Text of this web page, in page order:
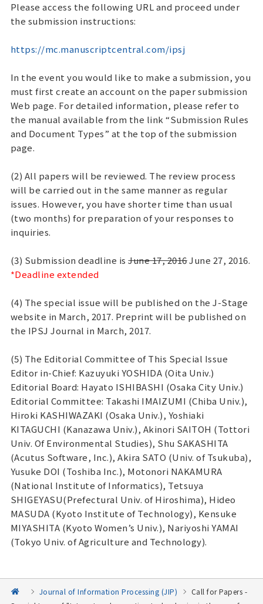
Please access the following URL and proceed under
the submission instructions:
https://mc.manuscriptcentral.com/ipsj
In the event you would like to make a submission, you
must first create an account on the paper submission
Web page. For detailed information, please refer to
the manual available from the link “Submission Rules
and Document Types” at the top of the submission
page.
(2) All papers will be reviewed. The review process
will be carried out in the same manner as regular
issues. However, you have shorter time than usual
(two months) for preparation of your responses to
inquiries.
(3) Submission deadline isJune 17, 2016June 27, 2016.
*Deadline extended
(4) The special issue will be published on the J-Stage
website in March, 2017. Preprint will be published on
the IPSJ Journal in March, 2017.
(5) The Editorial Committee of This Special Issue
Editor in-Chief: Kazuyuki YOSHIDA (Oita Univ.)
Editorial Board: Hayato ISHIBASHI (Osaka City Univ.)
Editorial Committee: Takashi IMAIZUMI (Chiba Univ.),
Hiroki KASHIWAZAKI (Osaka Univ.), Yoshiaki
KITAGUCHI (Kanazawa Univ.), Akinori SAITOH (Tottori
Univ. Of Environmental Studies), Shu SAKASHITA
(Acutus Software, Inc.), Akira SATO (Univ. of Tsukuba),
Yusuke DOI (Toshiba Inc.), Motonori NAKAMURA
(National Institute of Informatics), Tetsuya
SHIGEYASU(Prefectural Univ. of Hiroshima), Hideo
MASUDA (Kyoto Institute of Technology), Kensuke
MIYASHITA (Kyoto Women’s Univ.), Nariyoshi YAMAI
(Tokyo Univ. of Agriculture and Technology).
Journal of Information Processing (JIP)
Call for Papers -